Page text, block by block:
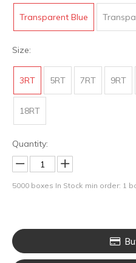
Transparent Blue
Size:
3RT 5RT 7RT 9RT
18RT
Quantity:
5000 boxes In Stock min order: 1